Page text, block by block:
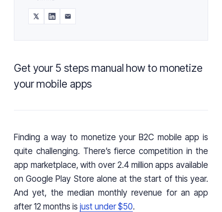
Get your 5 steps manual how to monetize
your mobile apps
Finding a way to monetize your B2C mobile app is
quite challenging. There’s fierce competition in the
app marketplace, with over 2.4 million apps available
on Google Play Store alone at the start of this year.
And yet, the median monthly revenue for an app
after 12 months is just under $50.